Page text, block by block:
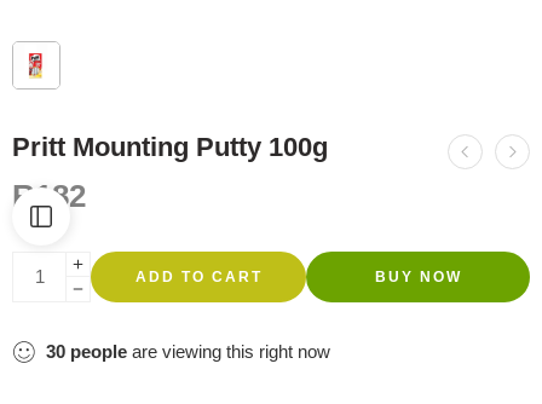
Pritt Mounting Putty 100g
R182
ADD TO CART BUY NOW
30 people are viewing this right now